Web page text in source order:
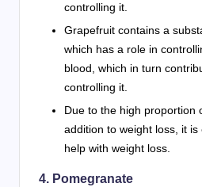
controlling it.
Grapefruit contains a
which has a role in
blood, which in turn
controlling it.
Due to the high proportion
addition to weight loss, it
help with weight loss.
4. Pomegranate